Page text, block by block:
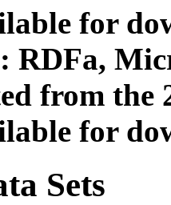
for
RDFa,
from the
for
Sets